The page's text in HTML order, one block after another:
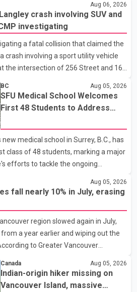
case. Singh has been held in
April 2. According to the Federal
on June 10 that Singh could be
including house arrest,
$100,000 cash bond. The Canada
refused to accept the propo
Aug 06, 2026
crash involving SUV and
investigating
a fatal collision that claimed the
crash involving a sport utility vehicle
the intersection of 256 Street and 16
approximately 10:49 p.m. on Aug. 4.
Township of Langley Fire
Health Services, and Langley RCMP
said one person was pronounced
second person later died in hospital.
said investigators con
BC Aug 05, 2026
SFU Medical School Welcomes
First 48 Students to Address
medical school in Surrey, B.C., has
class of 48 students, marking a major
efforts to tackle the ongoing
on Wednesday and will follow
medical program that allows
of Medicine (MD) degree in three
four. The first graduates are
training as early as 2029. B.C.
the new school as
Aug 05, 2026
fall nearly 10% in July, erasing
region slowed again in July,
a year earlier and wiping out the
to Greater Vancouver
with July 2025. Sales were
region's 10-year seasonal average.
Canada Aug 05, 2026
Indian-origin hiker missing on
Vancouver Island, massive